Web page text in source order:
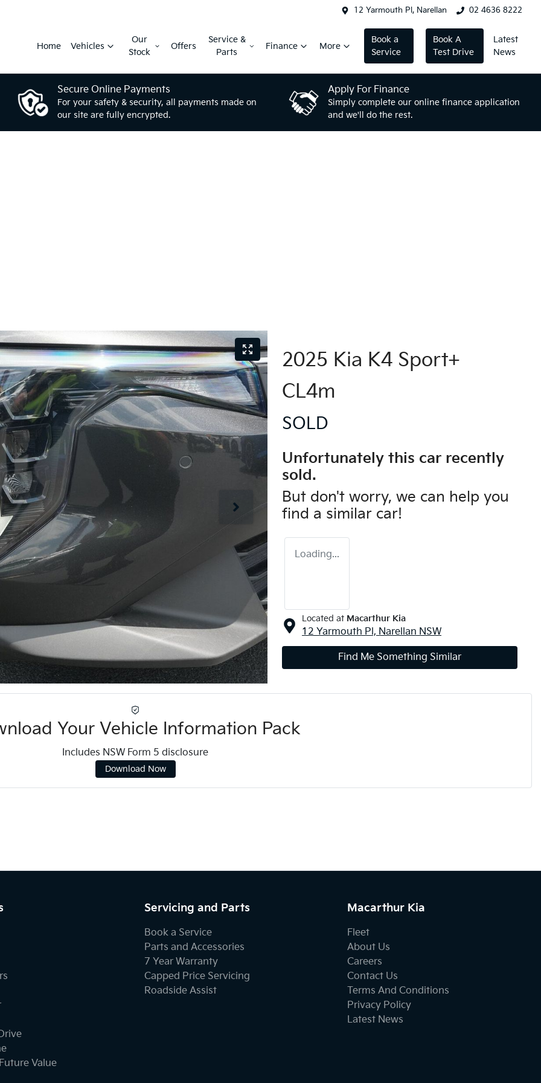
12 Yarmouth Pl, Narellan 02 4636 8222
Home Vehicles
Our
Stock
Offers
Service &
Parts
Finance More
Book a
Service
Book A
Test Drive
Latest
News
Secure Online Payments
For your safety & security, all payments made on
our site are fully encrypted.
Apply For Finance
Simply complete our online finance application
and we'll do the rest.
2025 Kia K4 Sport+
CL4m
SOLD
Unfortunately this car recently
sold.
But don't worry, we can help you
find a similar car!
Loading...
Located at Macarthur Kia
12 Yarmouth Pl, Narellan NSW
Find Me Something Similar
Your Vehicle Information Pack
Includes NSW Form 5 disclosure
Download Now
Value
Servicing and Parts
Book a Service
Parts and Accessories
7 Year Warranty
Capped Price Servicing
Roadside Assist
Macarthur Kia
Fleet
About Us
Careers
Contact Us
Terms And Conditions
Privacy Policy
Latest News